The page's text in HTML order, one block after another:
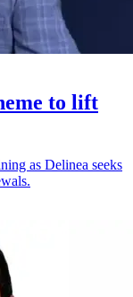
to lift
as Delinea seeks